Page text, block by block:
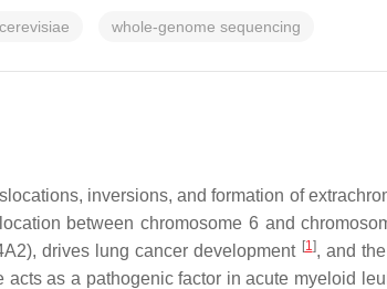
whole-genome sequencing
inversions, and formation of
between chromosome 6 and
), drives lung cancer development [1], and
acts as a pathogenic factor in acute myeloid